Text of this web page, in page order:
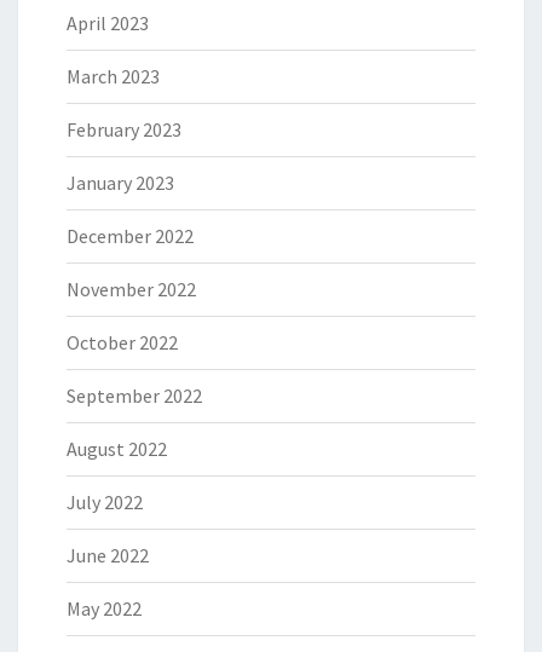
April 2023
March 2023
February 2023
January 2023
December 2022
November 2022
October 2022
September 2022
August 2022
July 2022
June 2022
May 2022